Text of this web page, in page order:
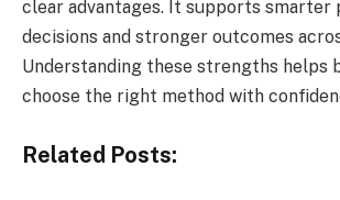
clear advantages. It supports smarter
decisions and stronger outcomes
Understanding these strengths helps
choose the right method with
Related Posts: